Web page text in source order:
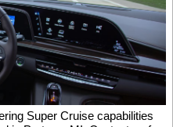
Super Cruise capabilities